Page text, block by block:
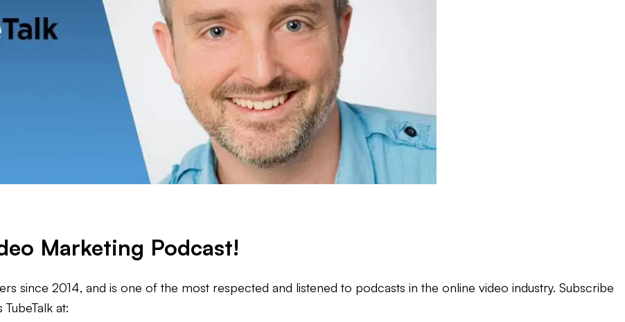
Marketing Podcast!
since 2014, and is one of the most respected and listened to podcasts in the online video industry. Subscribe
at: